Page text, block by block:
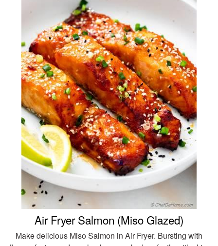
Air Fryer Salmon (Miso Glazed)
Make delicious Miso Salmon in Air Fryer. Bursting with